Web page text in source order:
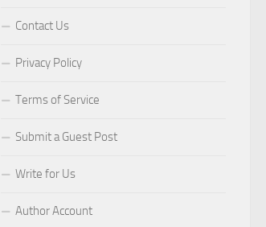
Contact Us
Privacy Policy
Terms of Service
Submit a Guest Post
Write for Us
Author Account